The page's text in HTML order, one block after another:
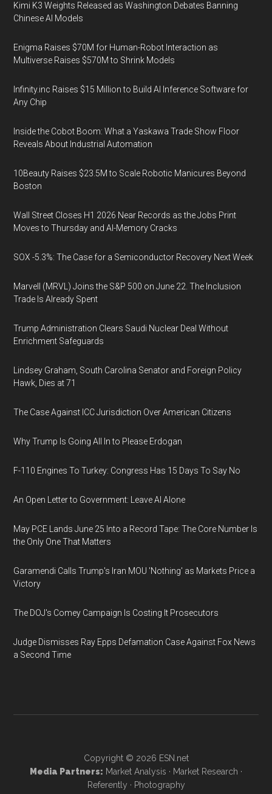
Kimi K3 Weights Released as Washington Debates Banning
Chinese AI Models
Enigma Raises $70M for Human-Robot Interaction as
Multiverse Raises $570M to Shrink Models
Infinity.inc Raises $15 Million to Build AI Inference Software for
Any Chip
Inside the Cobot Boom: What a Yaskawa Trade Show Floor
Reveals About Industrial Automation
10Beauty Raises $23.5M to Scale Robotic Manicures Beyond
Boston
Wall Street Closes H1 2026 Near Records as the Jobs Print
Moves to Thursday and AI-Memory Cracks
SOX -5.3%: The Case for a Semiconductor Recovery Next Week
Marvell (MRVL) Joins the S&P 500 on June 22. The Inclusion
Trade Is Already Spent
Trump Administration Clears Saudi Nuclear Deal Without
Enrichment Safeguards
Lindsey Graham, South Carolina Senator and Foreign Policy
Hawk, Dies at 71
The Case Against ICC Jurisdiction Over American Citizens
Why Trump Is Going All In to Please Erdogan
F-110 Engines To Turkey: Congress Has 15 Days To Say No
An Open Letter to Government: Leave AI Alone
May PCE Lands June 25 Into a Record Tape: The Core Number Is
the Only One That Matters
Garamendi Calls Trump's Iran MOU 'Nothing' as Markets Price a
Victory
The DOJ's Comey Campaign Is Costing It Prosecutors
Judge Dismisses Ray Epps Defamation Case Against Fox News
a Second Time
Copyright © 2026 ESN.net
Media Partners: Market Analysis · Market Research ·
Referently · Photography